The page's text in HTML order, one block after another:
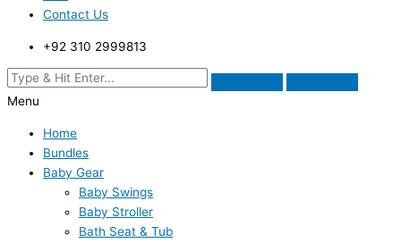
Contact Us
+92 310 2999813
Menu
Home
Bundles
Baby Gear
Baby Swings
Baby Stroller
Bath Seat & Tub